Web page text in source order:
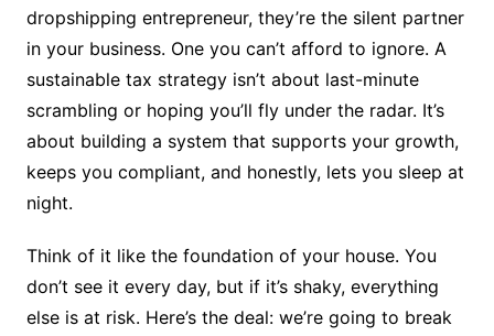
dropshipping entrepreneur, they’re the silent partner
in your business. One you can’t afford to ignore. A
sustainable tax strategy isn’t about last-minute
scrambling or hoping you’ll fly under the radar. It’s
about building a system that supports your growth,
keeps you compliant, and honestly, lets you sleep at
night.
Think of it like the foundation of your house. You
don’t see it every day, but if it’s shaky, everything
else is at risk. Here’s the deal: we’re going to break